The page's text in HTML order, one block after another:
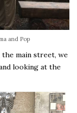
and Pop
main street, we
looking at the